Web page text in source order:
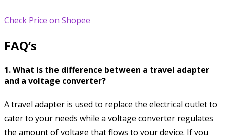
Check Price on Shopee
FAQ’s
1. What is the difference between a travel adapter
and a voltage converter?
A travel adapter is used to replace the electrical outlet to
cater to your needs while a voltage converter regulates
the amount of voltage that flows to your device. If you